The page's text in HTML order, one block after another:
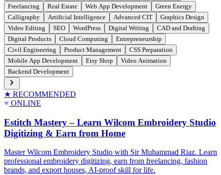
Freelancing
Real Estate Web App Development
Green Energy
Calligraphy
Artificial Intelligence Advanced CIT
Graphics Design
Video Editing
SEO WordPress Digital Writing
CAD and Drafting
Digital Products
Cloud Computing
Entrepreneurship
Civil Engineering
Product Management
CSS Preparation
Mobile App Development
Etsy Shop
Video Animation
Backend Development
★ RECOMMENDED
ONLINE
Estitch Mastery – Learn Wilcom Embroidery Studio
Digitizing & Earn from Home
Master Wilcom Embroidery Studio with Sir Muhammad Riaz. Learn
professional embroidery digitizing, earn from freelancing, fashion
brands, and export houses, AI-proof skill for life.